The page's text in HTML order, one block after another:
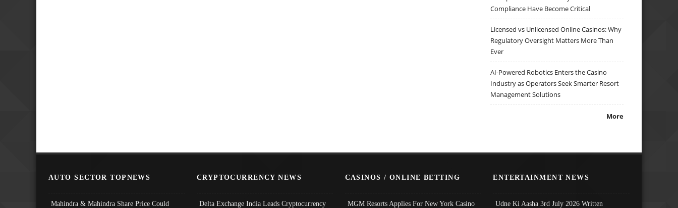
Compliance Have Become Critical
Licensed vs Unlicensed Online Casinos: Why
Regulatory Oversight Matters More Than
Ever
AI-Powered Robotics Enters the Casino
Industry as Operators Seek Smarter Resort
Management Solutions
More
AUTO SECTOR TOPNEWS
Mahindra & Mahindra Share Price Could
CRYPTOCURRENCY NEWS
Delta Exchange India Leads Cryptocurrency
CASINOS / ONLINE BETTING
MGM Resorts Applies For New York Casino
ENTERTAINMENT NEWS
Udne Ki Aasha 3rd July 2026 Written